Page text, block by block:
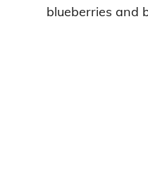
blueberries and